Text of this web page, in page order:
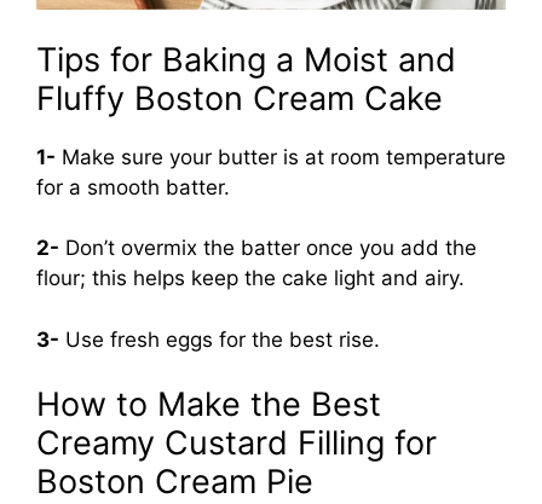
Tips for Baking a Moist and
Fluffy Boston Cream Cake
1- Make sure your butter is at room temperature
for a smooth batter.
2- Don’t overmix the batter once you add the
flour; this helps keep the cake light and airy.
3- Use fresh eggs for the best rise.
How to Make the Best
Creamy Custard Filling for
Boston Cream Pie